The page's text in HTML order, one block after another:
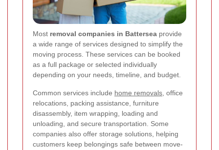
Most removal companies in Battersea provide
a wide range of services designed to simplify the
moving process. These services can be booked
as a full package or selected individually
depending on your needs, timeline, and budget.
Common services include home removals, office
relocations, packing assistance, furniture
disassembly, item wrapping, loading and
unloading, and secure transportation. Some
companies also offer storage solutions, helping
customers keep belongings safe between move-